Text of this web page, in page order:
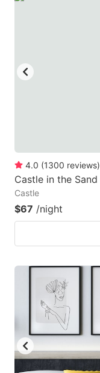
4.0 (1300 reviews)
Castle in the Sand
Castle
$67 /night